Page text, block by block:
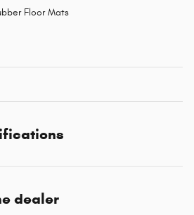
Floor Mats
dealer